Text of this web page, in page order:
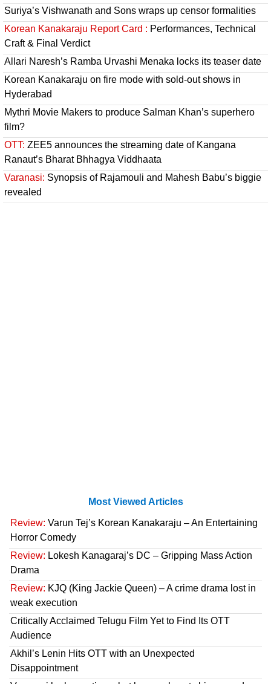
Suriya’s Vishwanath and Sons wraps up censor formalities
Korean Kanakaraju Report Card : Performances, Technical
Craft & Final Verdict
Allari Naresh’s Ramba Urvashi Menaka locks its teaser date
Korean Kanakaraju on fire mode with sold-out shows in
Hyderabad
Mythri Movie Makers to produce Salman Khan’s superhero
film?
OTT: ZEE5 announces the streaming date of Kangana
Ranaut’s Bharat Bhhagya Viddhaata
Varanasi: Synopsis of Rajamouli and Mahesh Babu’s biggie
revealed
Most Viewed Articles
Review: Varun Tej’s Korean Kanakaraju – An Entertaining
Horror Comedy
Review: Lokesh Kanagaraj’s DC – Gripping Mass Action
Drama
Review: KJQ (King Jackie Queen) – A crime drama lost in
weak execution
Critically Acclaimed Telugu Film Yet to Find Its OTT
Audience
Akhil’s Lenin Hits OTT with an Unexpected
Disappointment